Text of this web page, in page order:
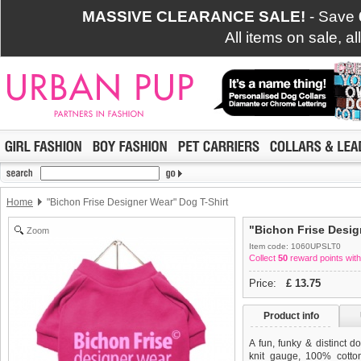
MASSIVE CLEARANCE SALE! - Save
All items on sale,
Home "Bichon Frise Designer Wear" Dog T-Shirt
Zoom "Bichon Frise
Item code: 1060UPSLT0
Collect 50 reward points
Price: £ 13.75
Product info
A fun, funky & distinct
knit gauge, 100%